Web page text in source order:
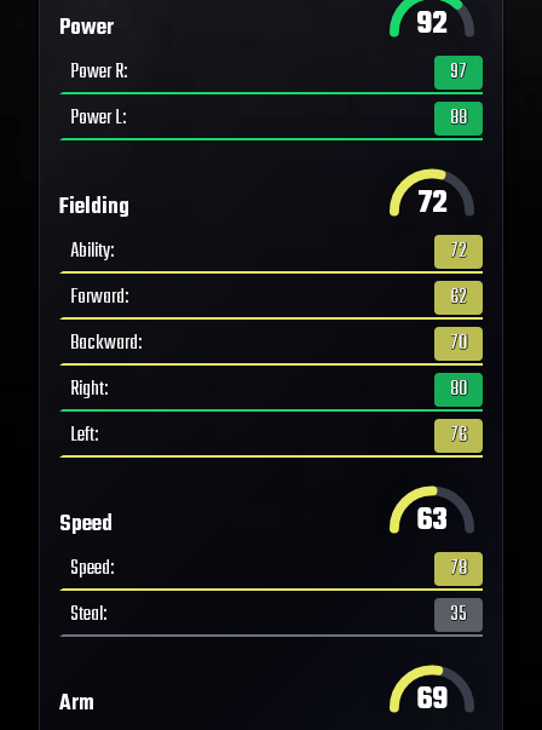
Power 92
Power R:
97
Power L: 88
Fielding 72
Ability:
72
Forward:
62
Backward:
70
Right:
80
Left: 76
Speed 63
Speed:
78
Steal: 35
Arm 69